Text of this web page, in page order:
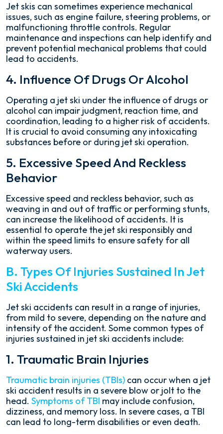
Jet skis can sometimes experience mechanical
issues, such as engine failure, steering problems, or
malfunctioning throttle controls. Regular
maintenance and inspections can help identify and
prevent potential mechanical problems that could
lead to accidents.
4. Influence Of Drugs Or Alcohol
Operating a jet ski under the influence of drugs or
alcohol can impair judgment, reaction time, and
coordination, leading to a higher risk of accidents.
It is crucial to avoid consuming any intoxicating
substances before or during jet ski operation.
5. Excessive Speed And Reckless
Behavior
Excessive speed and reckless behavior, such as
weaving in and out of traffic or performing stunts,
can increase the likelihood of accidents. It is
essential to operate the jet ski responsibly and
within the speed limits to ensure safety for all
waterway users.
B. Types Of Injuries Sustained In Jet
Ski Accidents
Jet ski accidents can result in a range of injuries,
from mild to severe, depending on the nature and
intensity of the accident. Some common types of
injuries sustained in jet ski accidents include:
1. Traumatic Brain Injuries
Traumatic brain injuries (TBIs) can occur when a jet
ski accident results in a severe blow or jolt to the
head. Symptoms of TBI may include confusion,
dizziness, and memory loss. In severe cases, a TBI
can lead to long-term disabilities or even death.